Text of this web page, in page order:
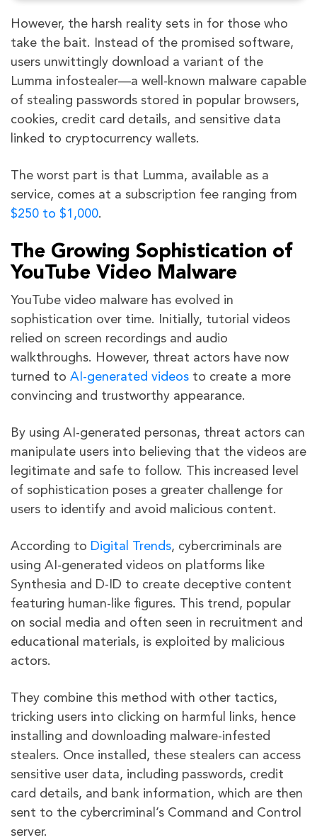
However, the harsh reality sets in for those who
take the bait. Instead of the promised software,
users unwittingly download a variant of the
Lumma infostealer—a well-known malware capable
of stealing passwords stored in popular browsers,
cookies, credit card details, and sensitive data
linked to cryptocurrency wallets.
The worst part is that Lumma, available as a
service, comes at a subscription fee ranging from
$250 to $1,000.
The Growing Sophistication of
YouTube Video Malware
YouTube video malware has evolved in
sophistication over time. Initially, tutorial videos
relied on screen recordings and audio
walkthroughs. However, threat actors have now
turned to AI-generated videos to create a more
convincing and trustworthy appearance.
By using AI-generated personas, threat actors can
manipulate users into believing that the videos are
legitimate and safe to follow. This increased level
of sophistication poses a greater challenge for
users to identify and avoid malicious content.
According to Digital Trends, cybercriminals are
using AI-generated videos on platforms like
Synthesia and D-ID to create deceptive content
featuring human-like figures. This trend, popular
on social media and often seen in recruitment and
educational materials, is exploited by malicious
actors.
They combine this method with other tactics,
tricking users into clicking on harmful links, hence
installing and downloading malware-infested
stealers. Once installed, these stealers can access
sensitive user data, including passwords, credit
card details, and bank information, which are then
sent to the cybercriminal’s Command and Control
server.